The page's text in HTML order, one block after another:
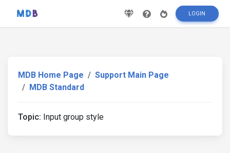
LOGIN
MDB Home Page
Support Main Page
MDB Standard
Topic: Input group style